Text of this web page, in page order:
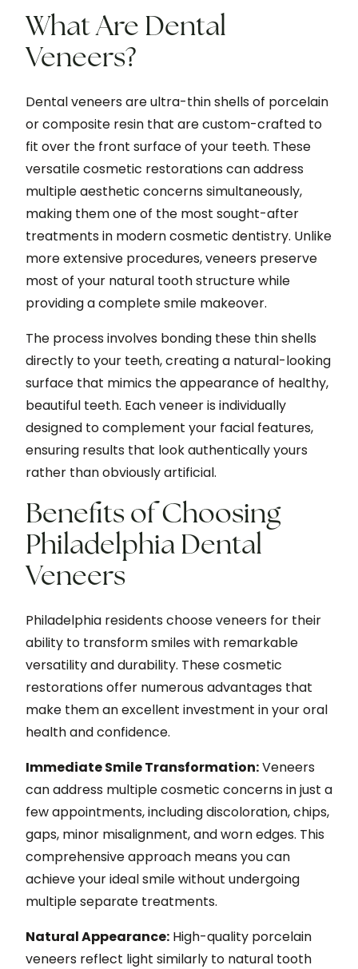
What Are Dental
Veneers?
Dental veneers are ultra-thin shells of porcelain
or composite resin that are custom-crafted to
fit over the front surface of your teeth. These
versatile cosmetic restorations can address
multiple aesthetic concerns simultaneously,
making them one of the most sought-after
treatments in modern cosmetic dentistry. Unlike
more extensive procedures, veneers preserve
most of your natural tooth structure while
providing a complete smile makeover.
The process involves bonding these thin shells
directly to your teeth, creating a natural-looking
surface that mimics the appearance of healthy,
beautiful teeth. Each veneer is individually
designed to complement your facial features,
ensuring results that look authentically yours
rather than obviously artificial.
Benefits of Choosing
Philadelphia Dental
Veneers
Philadelphia residents choose veneers for their
ability to transform smiles with remarkable
versatility and durability. These cosmetic
restorations offer numerous advantages that
make them an excellent investment in your oral
health and confidence.
Immediate Smile Transformation:Veneers
can address multiple cosmetic concerns in just a
few appointments, including discoloration, chips,
gaps, minor misalignment, and worn edges. This
comprehensive approach means you can
achieve your ideal smile without undergoing
multiple separate treatments.
Natural Appearance: High-quality porcelain
veneers reflect light similarly to natural tooth